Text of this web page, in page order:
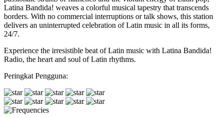
Latina Bandida! weaves a colorful musical tapestry that transcends
borders. With no commercial interruptions or talk shows, this station
delivers an uninterrupted celebration of Latin music in all its forms,
24/7.
Experience the irresistible beat of Latin music with Latina Bandida!
Radio, the heart and soul of Latin rhythms.
Peringkat Pengguna: